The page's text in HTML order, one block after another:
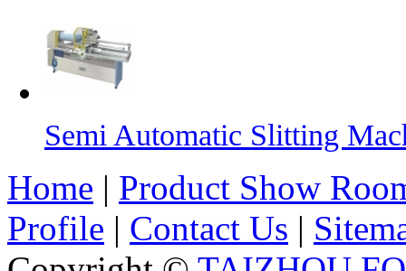
Semi Automatic Slitting
Home | Product Show
Profile | Contact Us |